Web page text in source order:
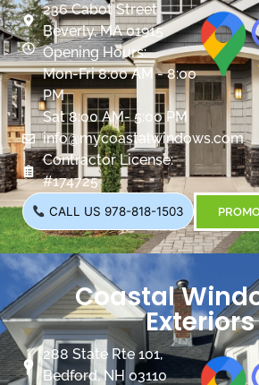
236 Cabot Street
Beverly, MA 01915
Opening Hours:
Mon-Fri 8:00 AM - 8:00
PM
Sat 8:00 AM- 5:00 PM
info@mycoastalwindows.com
Contractor License:
#174725
CALL US 978-818-1503
Coastal
Exteriors
288 State Rte 101,
Bedford, NH 03110